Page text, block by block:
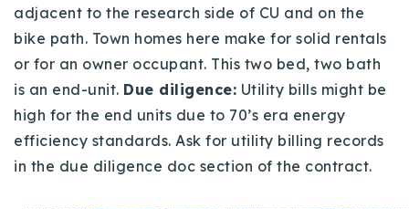
adjacent to the research side of CU and on the
bike path. Town homes here make for solid rentals
or for an owner occupant. This two bed, two bath
is an end-unit. Due diligence: Utility bills might be
high for the end units due to 70’s era energy
efficiency standards. Ask for utility billing records
in the due diligence doc section of the contract.